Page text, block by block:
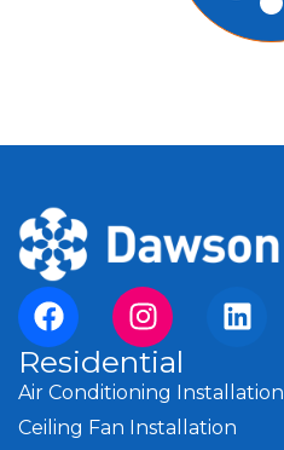
Residential
Air Conditioning Installation
Ceiling Fan Installation